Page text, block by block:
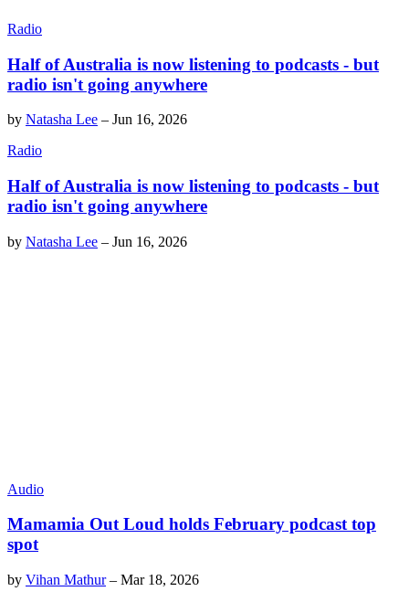
Radio
Half of Australia is now listening to podcasts - but
radio isn't going anywhere
by Natasha Lee – Jun 16, 2026
Radio
Half of Australia is now listening to podcasts - but
radio isn't going anywhere
by Natasha Lee – Jun 16, 2026
Audio
Mamamia Out Loud holds February podcast top
spot
by Vihan Mathur– Mar 18, 2026